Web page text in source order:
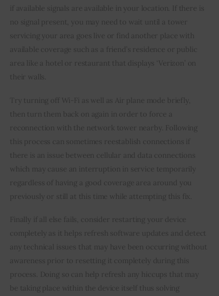
if available signals are available in your location. If there is
no signal present, you may need to wait until a tower
servicing your area goes live or find another place with
available coverage such as a friend’s residence or public
area like a hotel or restaurant that displays ‘Verizon’ on
their walls.
Try turning off Wi-Fi as well as Air plane mode briefly,
then turn them back on again in order to force a
reconnection with the network tower nearby. Following
this process can sometimes reestablish connections if
there is an issue between cellular and data connections
which may cause an interruption in service temporarily
regardless of having a good coverage area around you
previously or still at this time while attempting this fix.
Finally if all else fails, consider restarting your device
completely as it helps refresh software updates and detect
any technical issues that may have been occurring without
awareness prior to resetting it completely during this
process. Doing so can help refresh any hiccups that may
be taking place within the device itself thus solving